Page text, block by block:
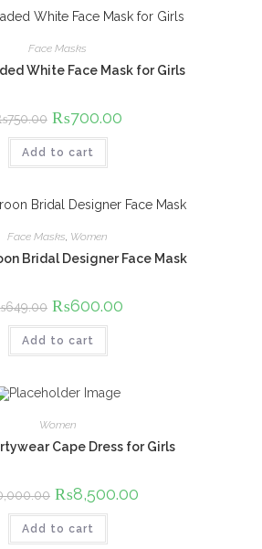
Face Masks
White Face Mask for Girls
750.00 Original
price
was:
₨750.00.
₨700.00Current
Add to cart
Face Masks, Women
Bridal Designer Face Mask
649.00 Original
price
was:
₨649.00.
₨600.00
Add to cart
Women
Cape Dress for Girls
Original
price
was:
₨10,000.00.
₨8,500.00
Add to cart